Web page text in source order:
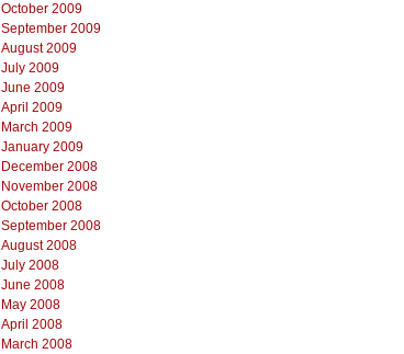
October 2009
September 2009
August 2009
July 2009
June 2009
April 2009
March 2009
January 2009
December 2008
November 2008
October 2008
September 2008
August 2008
July 2008
June 2008
May 2008
April 2008
March 2008